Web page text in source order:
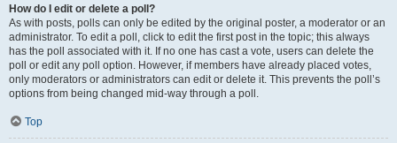
How do I edit or delete a poll?
As with posts, polls can only be edited by the original poster, a moderator or an
administrator. To edit a poll, click to edit the first post in the topic; this always
has the poll associated with it. If no one has cast a vote, users can delete the
poll or edit any poll option. However, if members have already placed votes,
only moderators or administrators can edit or delete it. This prevents the poll’s
options from being changed mid-way through a poll.
Top